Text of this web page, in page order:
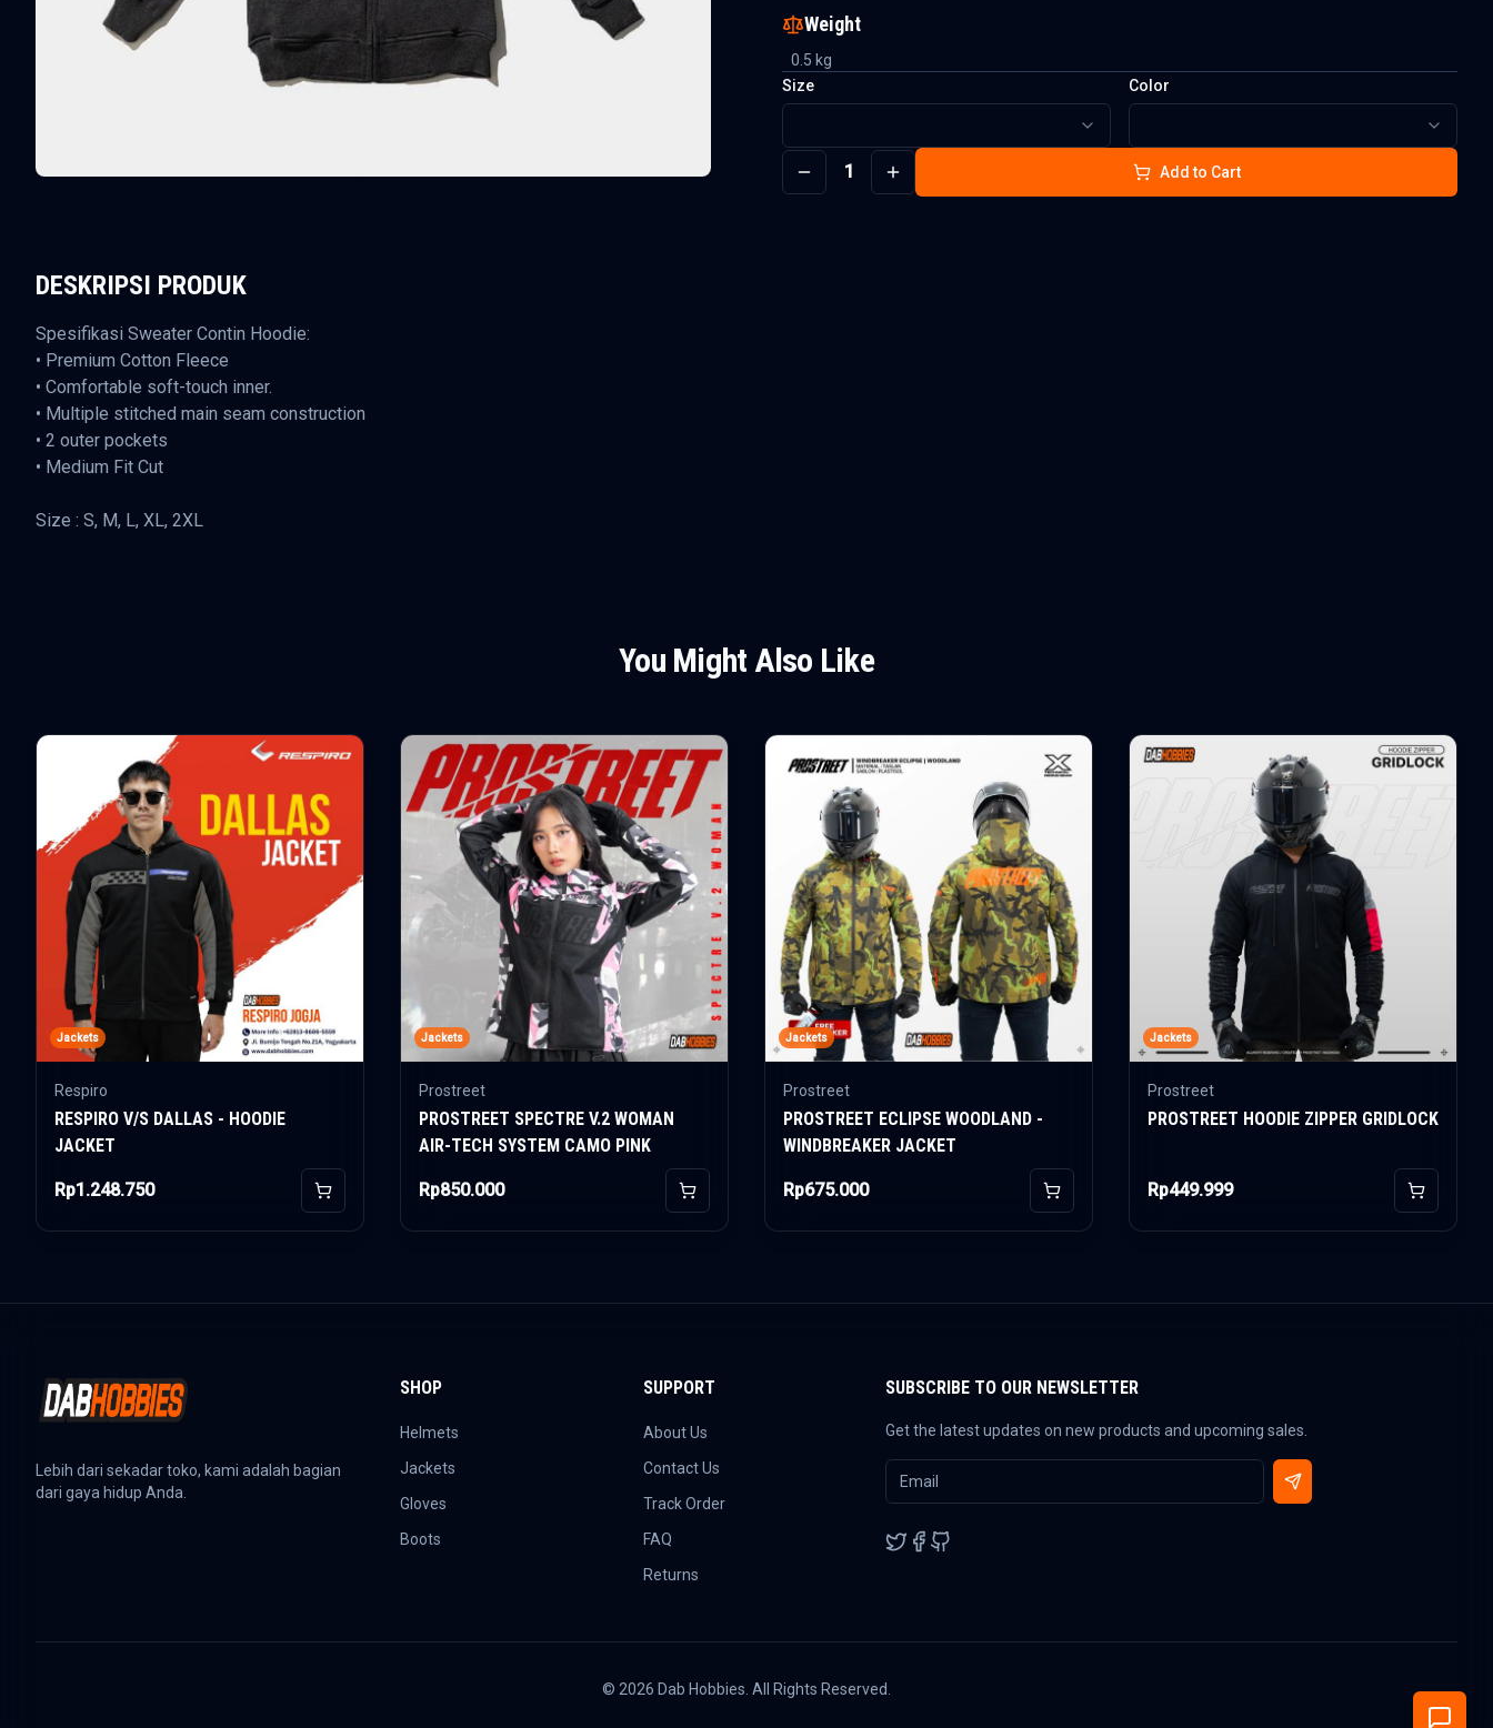
Weight
0.5 kg
Size
Color
1 Add to Cart
DESKRIPSI PRODUK
Spesifikasi Sweater Contin Hoodie:
• Premium Cotton Fleece
• Comfortable soft-touch inner.
• Multiple stitched main seam construction
• 2 outer pockets
• Medium Fit Cut
Size : S, M, L, XL, 2XL
You Might Also Like
Jackets
Respiro
RESPIRO V/S DALLAS - HOODIE
JACKET
Rp1.248.750 Add to Cart
Jackets
Prostreet
PROSTREET SPECTRE V.2 WOMAN
AIR-TECH SYSTEM CAMO PINK
Rp850.000 Add to Cart
Jackets
Prostreet
PROSTREET ECLIPSE WOODLAND -
WINDBREAKER JACKET
Rp675.000 Add to Cart
Jackets
Prostreet
PROSTREET HOODIE ZIPPER GRIDLOCK
Rp449.999 Add to
Lebih dari sekadar toko, kami adalah bagian
dari gaya hidup Anda.
SHOP
Helmets
Jackets
Gloves
Boots
SUPPORT
About Us
Contact Us
Track Order
FAQ
Returns
SUBSCRIBE TO OUR NEWSLETTER
Get the latest updates on new products and upcoming sales.
© 2026 Dab Hobbies. All Rights Reserved.